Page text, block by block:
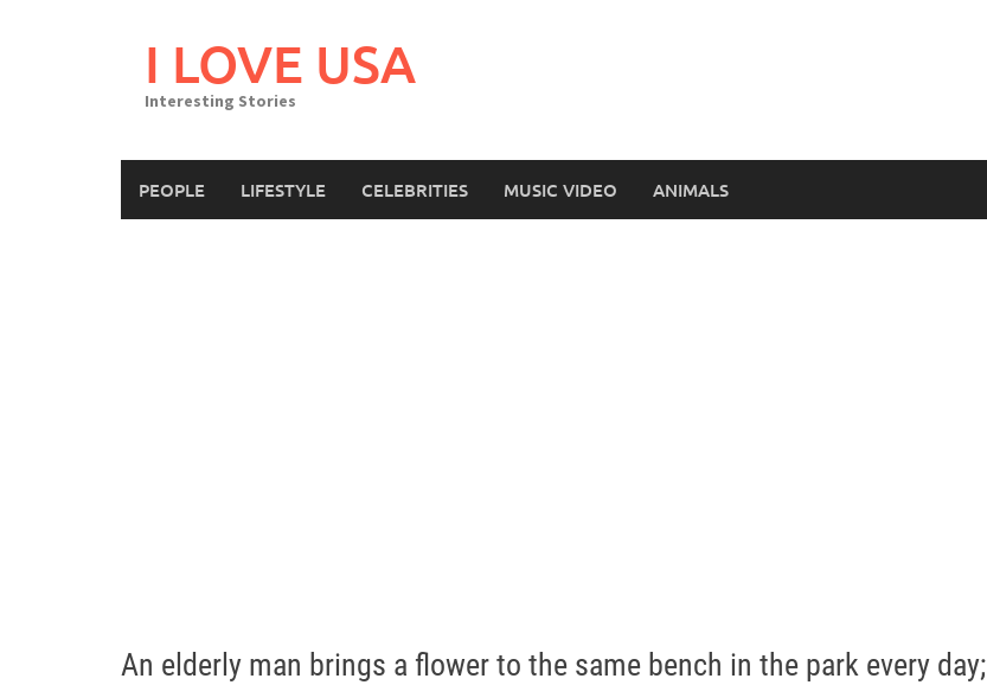
I LOVE USA
Interesting Stories
PEOPLE LIFESTYLE CELEBRITIES MUSIC VIDEO ANIMALS
An elderly man brings a flower to the same bench in the park every day;